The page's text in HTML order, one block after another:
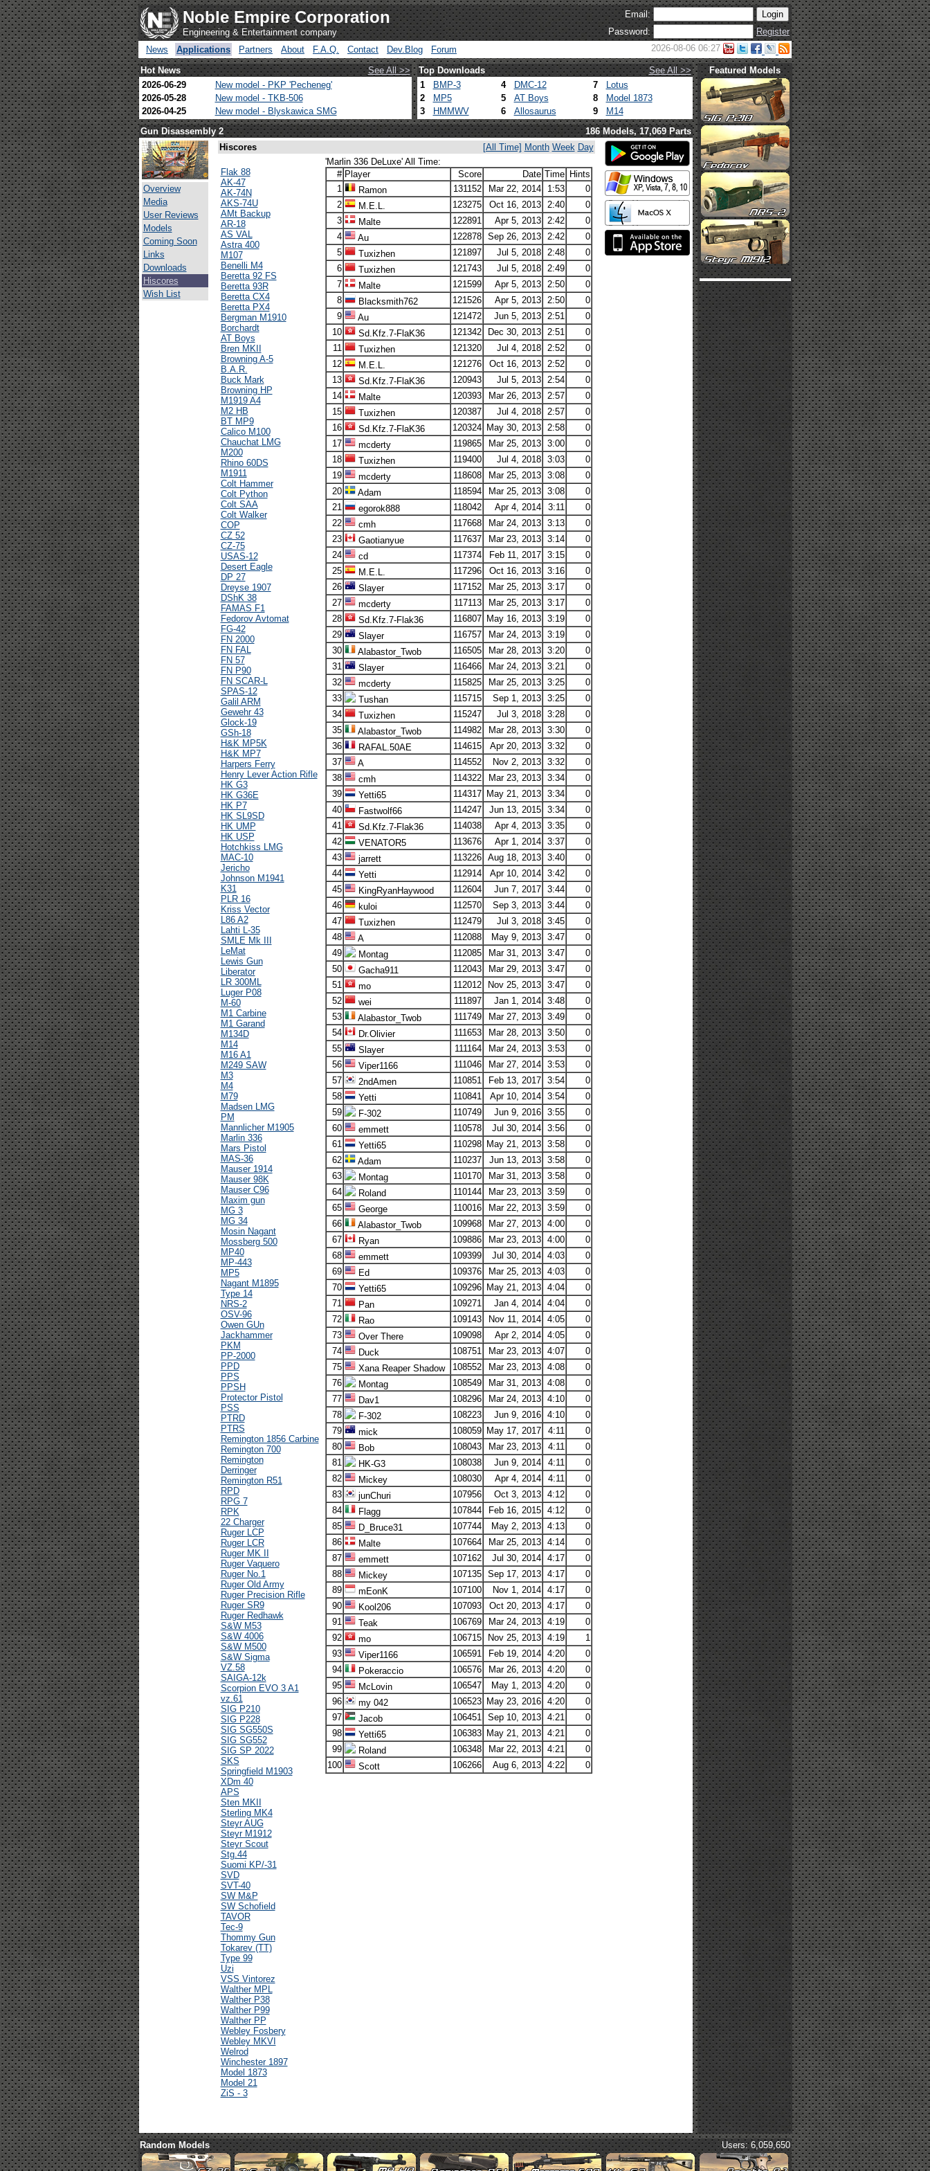
Noble Empire Corporation
Engineering & Entertainment company
Email:
Password:
Register
News
Applications Partners About F.A.Q. Contact Dev.Blog Forum 2026-08-06 06:27
Hot News See All >> Top Downloads
See All >>
2026-06-29
New model - PKP 'Pecheneg'
2026-05-28
New model - TKB-506
2026-04-25
New model - Blyskawica SMG
1 BMP-3 4 DMC-12 7
Lotus
2
MP5 5 AT Boys 8
Model 1873
3
HMMWV 6 Allosaurus 9 M14
Featured Models
Gun Disassembly 2 186 Models, 17,069 Parts
Overview
Media
User Reviews
Models
Coming Soon
Links
Downloads
Hiscores
Wish List
Hiscores [All Time] Month Week Day
Flak 88
AK-47
AK-74N
AKS-74U
AMt Backup
AR-18
AS VAL
Astra 400
M107
Benelli M4
Beretta 92 FS
Beretta 93R
Beretta CX4
Beretta PX4
Bergman M1910
Borchardt
AT Boys
Bren MKII
Browning A-5
B.A.R.
Buck Mark
Browning HP
M1919 A4
M2 HB
BT MP9
Calico M100
Chauchat LMG
M200
Rhino 60DS
M1911
Colt Hammer
Colt Python
Colt SAA
Colt Walker
COP
CZ 52
CZ-75
USAS-12
Desert Eagle
DP 27
Dreyse 1907
DShK 38
FAMAS F1
Fedorov Avtomat
FG-42
FN 2000
FN FAL
FN 57
FN P90
FN SCAR-L
SPAS-12
Galil ARM
Gewehr 43
Glock-19
GSh-18
H&K MP5K
H&K MP7
Harpers Ferry
Henry Lever Action Rifle
HK G3
HK G36E
HK P7
HK SL9SD
HK UMP
HK USP
Hotchkiss LMG
MAC-10
Jericho
Johnson M1941
K31
PLR 16
Kriss Vector
L86 A2
Lahti L-35
SMLE Mk III
LeMat
Lewis Gun
Liberator
LR 300ML
Luger P08
M-60
M1 Carbine
M1 Garand
M134D
M14
M16 A1
M249 SAW
M3
M4
M79
Madsen LMG
PM
Mannlicher M1905
Marlin 336
Mars Pistol
MAS-36
Mauser 1914
Mauser 98K
Mauser C96
Maxim gun
MG 3
MG 34
Mosin Nagant
Mossberg 500
MP40
MP-443
MP5
Nagant M1895
Type 14
NRS-2
OSV-96
Owen GUn
Jackhammer
PKM
PP-2000
PPD
PPS
PPSH
Protector Pistol
PSS
PTRD
PTRS
Remington 1856 Carbine
Remington 700
Remington
Derringer
Remington R51
RPD
RPG 7
RPK
22 Charger
Ruger LCP
Ruger LCR
Ruger MK II
Ruger Vaquero
Ruger No.1
Ruger Old Army
Ruger Precision Rifle
Ruger SR9
Ruger Redhawk
S&W M53
S&W 4006
S&W M500
S&W Sigma
VZ.58
SAIGA-12k
Scorpion EVO 3 A1
vz.61
SIG P210
SIG P228
SIG SG550S
SIG SG552
SIG SP 2022
SKS
Springfield M1903
XDm 40
APS
Sten MKII
Sterling MK4
Steyr AUG
Steyr M1912
Steyr Scout
Stg.44
Suomi KP/-31
SVD
SVT-40
SW M&P
SW Schofield
TAVOR
Tec-9
Thommy Gun
Tokarev (TT)
Type 99
Uzi
VSS Vintorez
Walther MPL
Walther P38
Walther P99
Walther PP
Webley Fosbery
Webley MKVI
Welrod
Winchester 1897
Model 1873
Model 21
ZiS - 3
'Marlin 336 DeLuxe' All Time:
# Player Score Date Time
Hints
1
Ramon 131152 Mar 22, 2014 1:53
0
2
M.E.L. 123275 Oct 16, 2013 2:40
0
3
Malte 122891 Apr 5, 2013 2:42
0
4
Au 122878 Sep 26, 2013 2:42
0
5
Tuxizhen 121897 Jul 5, 2018 2:48
0
6
Tuxizhen 121743 Jul 5, 2018 2:49
0
7
Malte 121599 Apr 5, 2013 2:50
0
8
Blacksmith762 121526 Apr 5, 2013 2:50
0
9
Au 121472 Jun 5, 2013 2:51
0
10
Sd.Kfz.7-FlaK36 121342 Dec 30, 2013 2:51
0
11
Tuxizhen 121320 Jul 4, 2018 2:52
0
12
M.E.L. 121276 Oct 16, 2013 2:52
0
13
Sd.Kfz.7-FlaK36 120943 Jul 5, 2013 2:54
0
14
Malte 120393 Mar 26, 2013 2:57
0
15
Tuxizhen 120387 Jul 4, 2018 2:57
0
16
Sd.Kfz.7-FlaK36 120324 May 30, 2013 2:58
0
17
mcderty 119865 Mar 25, 2013 3:00
0
18
Tuxizhen 119400 Jul 4, 2018 3:03
0
19
mcderty 118608 Mar 25, 2013 3:08
0
20
Adam 118594 Mar 25, 2013 3:08
0
21
egorok888 118042 Apr 4, 2014 3:11
0
22
cmh 117668 Mar 24, 2013 3:13
0
23
Gaotianyue 117637 Mar 23, 2013 3:14
0
24
cd 117374 Feb 11, 2017 3:15
0
25
M.E.L. 117296 Oct 16, 2013 3:16
0
26
Slayer 117152 Mar 25, 2013 3:17
0
27
mcderty 117113 Mar 25, 2013 3:17
0
28
Sd.Kfz.7-Flak36 116807 May 16, 2013 3:19
0
29
Slayer 116757 Mar 24, 2013 3:19
0
30
Alabastor_Twob 116505 Mar 28, 2013 3:20
0
31
Slayer 116466 Mar 24, 2013 3:21
0
32
mcderty 115825 Mar 25, 2013 3:25
0
33
Tushan 115715 Sep 1, 2013 3:25
0
34
Tuxizhen 115247 Jul 3, 2018 3:28
0
35
Alabastor_Twob 114982 Mar 28, 2013 3:30
0
36
RAFAL.50AE 114615 Apr 20, 2013 3:32
0
37
A 114552 Nov 2, 2013 3:32
0
38
cmh 114322 Mar 23, 2013 3:34
0
39
Yetti65 114317 May 21, 2013 3:34
0
40
Fastwolf66 114247 Jun 13, 2015 3:34
0
41
Sd.Kfz.7-Flak36 114038 Apr 4, 2013 3:35
0
42
VENATOR5 113676 Apr 1, 2014 3:37
0
43
jarrett 113226 Aug 18, 2013 3:40
0
44
Yetti 112914 Apr 10, 2014 3:42
0
45
KingRyanHaywood 112604 Jun 7, 2017 3:44
0
46
kuloi 112570 Sep 3, 2013 3:44
0
47
Tuxizhen 112479 Jul 3, 2018 3:45
0
48
A 112088 May 9, 2013 3:47
0
49
Montag 112085 Mar 31, 2013 3:47
0
50
Gacha911 112043 Mar 29, 2013 3:47
0
51
mo 112012 Nov 25, 2013 3:47
0
52
wei 111897 Jan 1, 2014 3:48
0
53
Alabastor_Twob 111749 Mar 27, 2013 3:49
0
54
Dr.Olivier 111653 Mar 28, 2013 3:50
0
55
Slayer 111164 Mar 24, 2013 3:53
0
56
Viper1166 111046 Mar 27, 2014 3:53
0
57
2ndAmen 110851 Feb 13, 2017 3:54
0
58
Yetti 110841 Apr 10, 2014 3:54
0
59
F-302 110749 Jun 9, 2016 3:55
0
60
emmett 110578 Jul 30, 2014 3:56
0
61
Yetti65 110298 May 21, 2013 3:58
0
62
Adam 110237 Jun 13, 2013 3:58
0
63
Montag 110170 Mar 31, 2013 3:58
0
64
Roland 110144 Mar 23, 2013 3:59
0
65
George 110016 Mar 22, 2013 3:59
0
66
Alabastor_Twob 109968 Mar 27, 2013 4:00
0
67
Ryan 109886 Mar 23, 2013 4:00
0
68
emmett 109399 Jul 30, 2014 4:03
0
69
Ed 109376 Mar 25, 2013 4:03
0
70
Yetti65 109296 May 21, 2013 4:04
0
71
Pan 109271 Jan 4, 2014 4:04
0
72
Rao 109143 Nov 11, 2014 4:05
0
73
Over There 109098 Apr 2, 2014 4:05
0
74
Duck 108751 Mar 23, 2013 4:07
0
75
Xana Reaper Shadow 108552 Mar 23, 2013 4:08
0
76
Montag 108549 Mar 31, 2013 4:08
0
77
Dav1 108296 Mar 24, 2013 4:10
0
78
F-302 108223 Jun 9, 2016 4:10
0
79
mick 108059 May 17, 2017 4:11
0
80
Bob 108043 Mar 23, 2013 4:11
0
81
HK-G3 108038 Jun 9, 2014 4:11
0
82
Mickey 108030 Apr 4, 2014 4:11
0
83
junChuri 107956 Oct 3, 2013 4:12
0
84
Flagg 107844 Feb 16, 2015 4:12
0
85
D_Bruce31 107744 May 2, 2013 4:13
0
86
Malte 107664 Mar 25, 2013 4:14
0
87
emmett 107162 Jul 30, 2014 4:17
0
88
Mickey 107135 Sep 17, 2013 4:17
0
89
mEonK 107100 Nov 1, 2014 4:17
0
90
Kool206 107093 Oct 20, 2013 4:17
0
91
Teak 106769 Mar 24, 2013 4:19
0
92
mo 106715 Nov 25, 2013 4:19
1
93
Viper1166 106591 Feb 19, 2014 4:20
0
94
Pokeraccio 106576 Mar 26, 2013 4:20
0
95
McLovin 106547 May 1, 2013 4:20
0
96
my 042 106523 May 23, 2016 4:20
0
97
Jacob 106451 Sep 10, 2013 4:21
0
98
Yetti65 106383 May 21, 2013 4:21
0
99
Roland 106348 Mar 22, 2013 4:21
0
100
Scott 106266 Aug 6, 2013 4:22 0
Random Models Users: 6,059,650